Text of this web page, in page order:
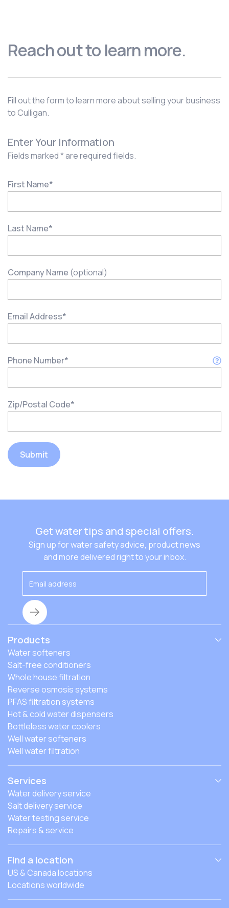
Reach out to learn more.
Fill out the form to learn more about selling your business
to Culligan.
Enter Your Information
Fields marked * are required fields.
First Name*
Last Name*
Company Name (optional)
Email Address*
Phone Number*
Zip/Postal Code*
Submit
Get water tips and special offers.
Sign up for water safety advice, product news
and more delivered right to your inbox.
Products
Water softeners
Salt-free conditioners
Whole house filtration
Reverse osmosis systems
PFAS filtration systems
Hot & cold water dispensers
Bottleless water coolers
Well water softeners
Well water filtration
Services
Water delivery service
Salt delivery service
Water testing service
Repairs & service
Find a location
US & Canada locations
Locations worldwide